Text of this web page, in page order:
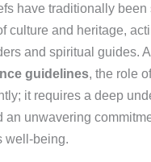
have traditionally been
culture and heritage,
and spiritual guides.
guidelines, the role
it requires a deep
an unwavering
well-being.